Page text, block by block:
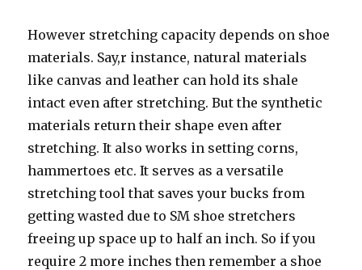
However stretching capacity depends on shoe
materials. Say,r instance, natural materials
like canvas and leather can hold its shale
intact even after stretching. But the synthetic
materials return their shape even after
stretching. It also works in setting corns,
hammertoes etc. It serves as a versatile
stretching tool that saves your bucks from
getting wasted due to SM shoe stretchers
freeing up space up to half an inch. So if you
require 2 more inches then remember a shoe